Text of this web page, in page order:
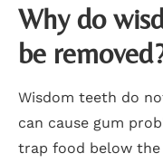
Why do
be
Wisdom teeth do
can cause gum
trap food below